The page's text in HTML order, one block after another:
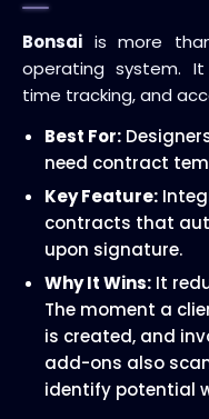
Bonsai is more
operating system.
time tracking, and
Best For:
need contract
Key Feature:
contracts that
upon signature.
Why It Wins: It
The moment a
is created, and
add-ons also
identify potential